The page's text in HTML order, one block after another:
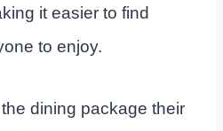
it easier to find
to enjoy.
dining package their